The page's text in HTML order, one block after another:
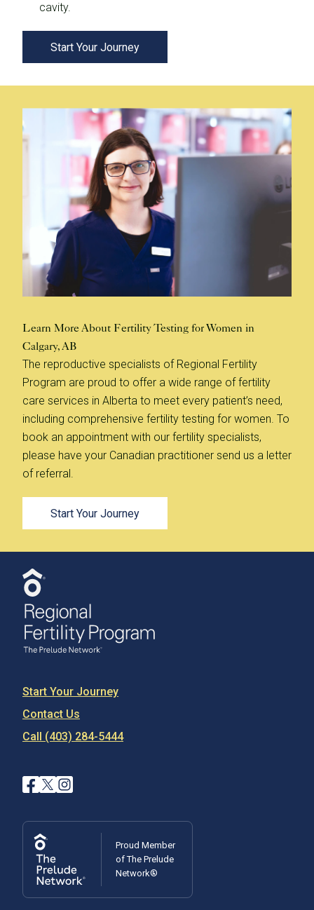
cavity.
Start Your Journey
Learn More About Fertility Testing for Women in
Calgary, AB
The reproductive specialists of Regional Fertility
Program are proud to offer a wide range of fertility
care services in Alberta to meet every patient’s need,
including comprehensive fertility testing for women. To
book an appointment with our fertility specialists,
please have your Canadian practitioner send us a letter
of referral.
Start Your Journey
Start Your Journey
Contact Us
Call (403) 284-5444
Proud Member
of The Prelude
Network®